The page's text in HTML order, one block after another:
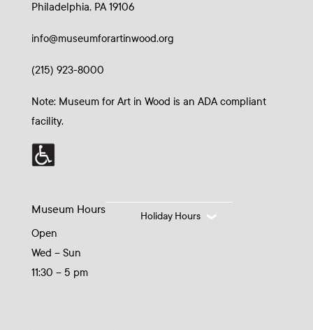
Philadelphia, PA 19106
info@museumforartinwood.org
(215) 923-8000
Note: Museum for Art in Wood is an ADA compliant
facility.
Museum Hours
Open
Wed – Sun
11:30 – 5 pm
Holiday Hours